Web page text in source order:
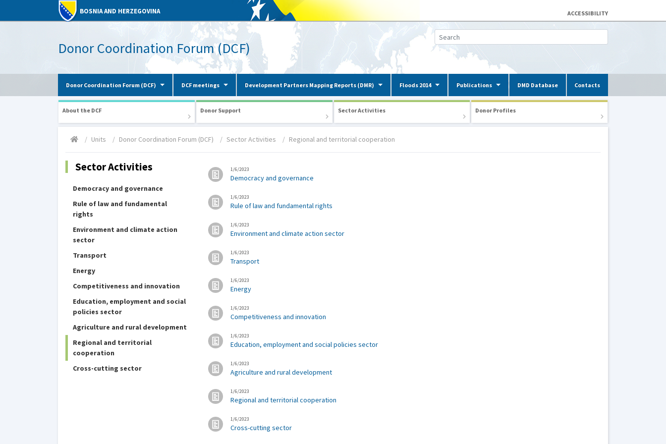
BOSNIA AND HERZEGOVINA ACCESSIBILITY
Donor Coordination Forum (DCF)
Donor Coordination Forum (DCF) DCF meetings Development Partners Mapping Reports (DMR) Floods 2014 Publications DMD Database Contacts
About the DCF Donor Support Sector Activities Donor Profiles
Units Donor Coordination Forum (DCF) Sector Activities Regional and territorial cooperation
Sector Activities
Democracy and governance
Rule of law and fundamental
rights
Environment and climate action
sector
Transport
Energy
Competitiveness and innovation
Education, employment and social
policies sector
Agriculture and rural development
Regional and territorial
cooperation
Cross-cutting sector
1/6/2023
Democracy and governance
1/6/2023
Rule of law and fundamental rights
1/6/2023
Environment and climate action sector
1/6/2023
Transport
1/6/2023
Energy
1/6/2023
Competitiveness and innovation
1/6/2023
Education, employment and social policies sector
1/6/2023
Agriculture and rural development
1/6/2023
Regional and territorial cooperation
1/6/2023
Cross-cutting sector